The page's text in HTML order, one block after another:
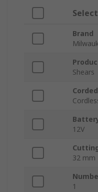
Brand
Shears
12V
32 mm
1